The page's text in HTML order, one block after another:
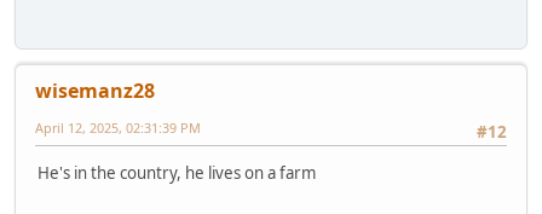
wisemanz28
#12
April 12, 2025, 02:31:39 PM
He's in the country, he lives on a farm